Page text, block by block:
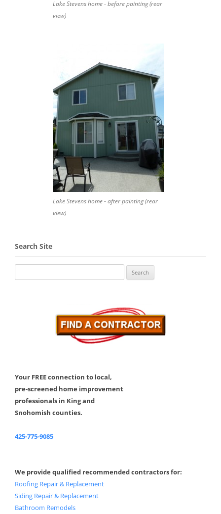
Lake Stevens home - before painting (rear
view)
Lake Stevens home - after painting (rear
view)
Search Site
for:
Your FREE connection to local,
pre-screened home improvement
professionals in King and
Snohomish counties.
425-775-9085
We provide qualified recommended contractors for:
Roofing Repair & Replacement
Siding Repair & Replacement
Bathroom Remodels